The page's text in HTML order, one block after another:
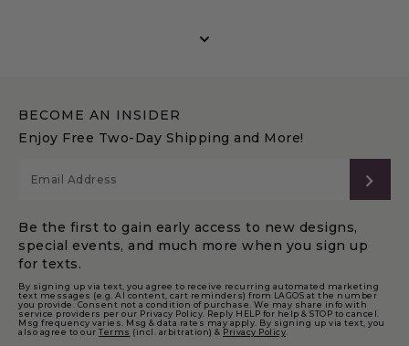
earrings, these styles range from delicate rows to
Caviar Spark jewelry offers versatile, modern
diamond designs with lasting elegance, making the
BECOME AN INSIDER
Enjoy Free Two-Day Shipping and More!
Be the first to gain early access to new designs,
special events, and much more when you sign up
for texts.
By signing up via text, you agree to receive recurring automated marketing
text messages (e.g. AI content, cart reminders) from LAGOS at the number
you provide. Consent not a condition of purchase. We may share info with
service providers per our Privacy Policy. Reply HELP for help & STOP to cancel.
Msg frequency varies. Msg & data rates may apply. By signing up via text, you
also agree to our Terms (incl. arbitration) & Privacy Policy